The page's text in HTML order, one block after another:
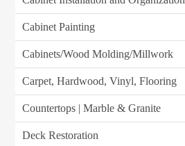
Cabinet Painting
Cabinets/Wood Molding/Millwork
Carpet, Hardwood, Vinyl, Flooring
Countertops | Marble & Granite
Deck Restoration